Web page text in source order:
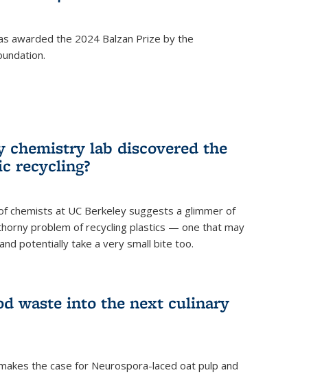
awarded the 2024 Balzan Prize by the
chemistry lab discovered the
recycling?
chemists at UC Berkeley suggests a glimmer of
problem of recycling plastics — one that may
potentially take a very small bite too.
waste into the next culinary
the case for Neurospora-laced oat pulp and